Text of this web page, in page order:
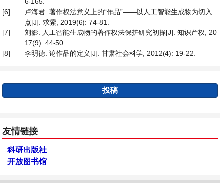
[6]
卢海君. 著作权法意义上的“作品”——以人工智能生成物为切入
点[J]. 求索, 2019(6): 74-81.
[7]
刘影. 人工智能生成物的著作权法保护研究初探[J]. 知识产权, 20
17(9): 44-50.
[8]
李明德. 论作品的定义[J]. 甘肃社会科学, 2012(4): 19-22.
投稿
友情链接
科研出版社
开放图书馆